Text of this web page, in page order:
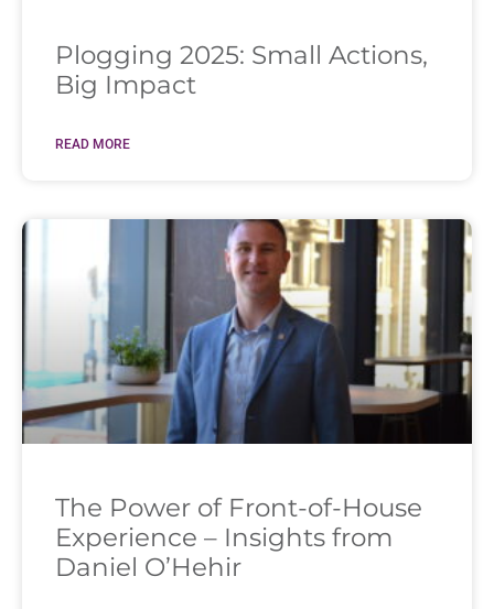
Plogging 2025: Small Actions,
Big Impact
READ MORE
The Power of Front-of-House
Experience – Insights from
Daniel O’Hehir